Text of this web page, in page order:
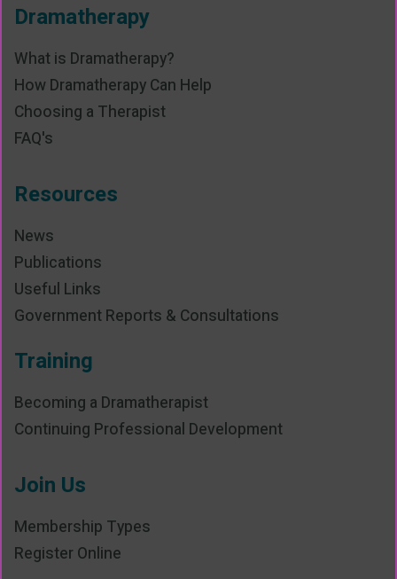
Dramatherapy
What is Dramatherapy?
How Dramatherapy Can Help
Choosing a Therapist
FAQ's
Resources
News
Publications
Useful Links
Government Reports & Consultations
Training
Becoming a Dramatherapist
Continuing Professional Development
Join Us
Membership Types
Register Online